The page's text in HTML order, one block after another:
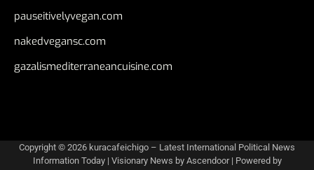
pauseitivelyvegan.com
nakedvegansc.com
gazalismediterraneancuisine.com
Copyright © 2026 kuracafeichigo – Latest International Political News
Information Today| Visionary News by Ascendoor| Powered by